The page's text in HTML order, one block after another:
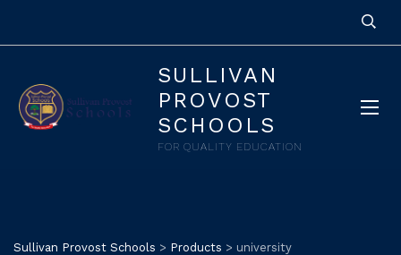
SULLIVAN
PROVOST
SCHOOLS
FOR QUALITY EDUCATION
Sullivan Provost Schools > Products > university